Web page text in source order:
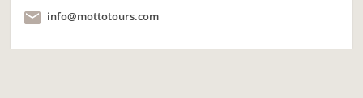
info@mottotours.com